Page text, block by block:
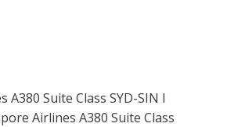
A380 Suite Class SYD-SIN I
Airlines A380 Suite Class